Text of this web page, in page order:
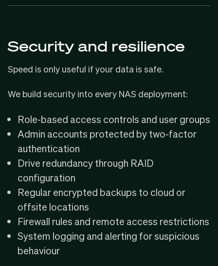
Security and resilience
Speed is only useful if your data is safe.
We build security into every NAS deployment:
Role-based access controls and user groups
Admin accounts protected by two-factor
authentication
Drive redundancy through RAID
configuration
Regular encrypted backups to cloud or
offsite locations
Firewall rules and remote access restrictions
System logging and alerting for suspicious
behaviour